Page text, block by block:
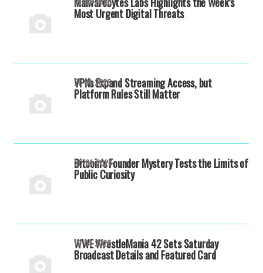
Most Urgent Digital Threats
VPNs Expand Streaming Access, but
Platform Rules Still Matter
21-04-2026
Bitcoin’s Founder Mystery Tests the Limits of
Public Curiosity
20-04-2026
WWE WrestleMania 42 Sets Saturday
Broadcast Details and Featured Card
19-04-2026